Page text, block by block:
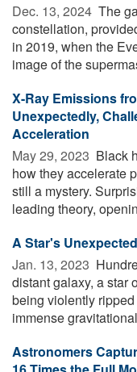
Dec. 13, 2024  The
constellation,
in 2019, when the
image of the
X-Ray Emissions
Unexpectedly,
Acceleration
May 29, 2023  Black
how they accelerate
still a mystery.
leading theory,
A Star's
Jan. 13, 2023 
distant galaxy, a star
being violently
immense
Astronomers